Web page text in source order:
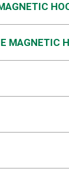
MAGNETIC